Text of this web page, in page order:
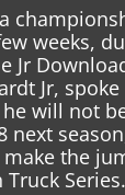
weeks,
Jr
Jr, spoke
will not
next
the
Truck Series.